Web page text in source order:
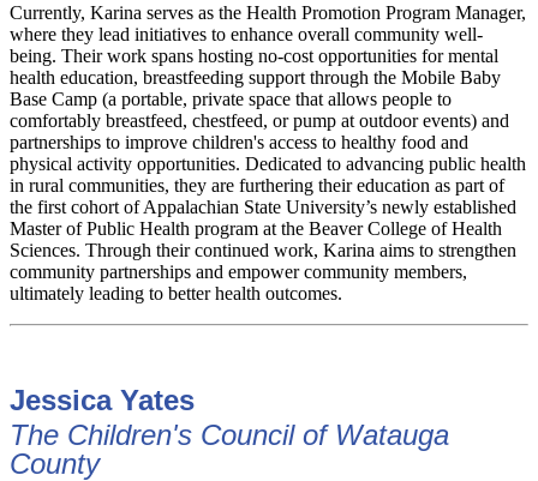
Currently, Karina serves as the Health Promotion Program Manager,
where they lead initiatives to enhance overall community well-
being. Their work spans hosting no-cost opportunities for mental
health education, breastfeeding support through the Mobile Baby
Base Camp (a portable, private space that allows people to
comfortably breastfeed, chestfeed, or pump at outdoor events) and
partnerships to improve children's access to healthy food and
physical activity opportunities. Dedicated to advancing public health
in rural communities, they are furthering their education as part of
the first cohort of Appalachian State University’s newly established
Master of Public Health program at the Beaver College of Health
Sciences. Through their continued work, Karina aims to strengthen
community partnerships and empower community members,
ultimately leading to better health outcomes.
Jessica Yates
The Children's Council of Watauga
County